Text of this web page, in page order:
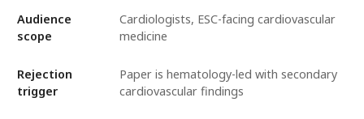
Audience
scope
Cardiologists, ESC-facing cardiovascular
medicine
Rejection
trigger
Paper is hematology-led with secondary
cardiovascular findings